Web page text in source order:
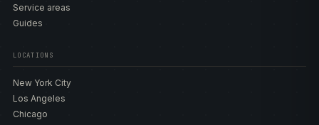
Service areas
Guides
LOCATIONS
New York City
Los Angeles
Chicago